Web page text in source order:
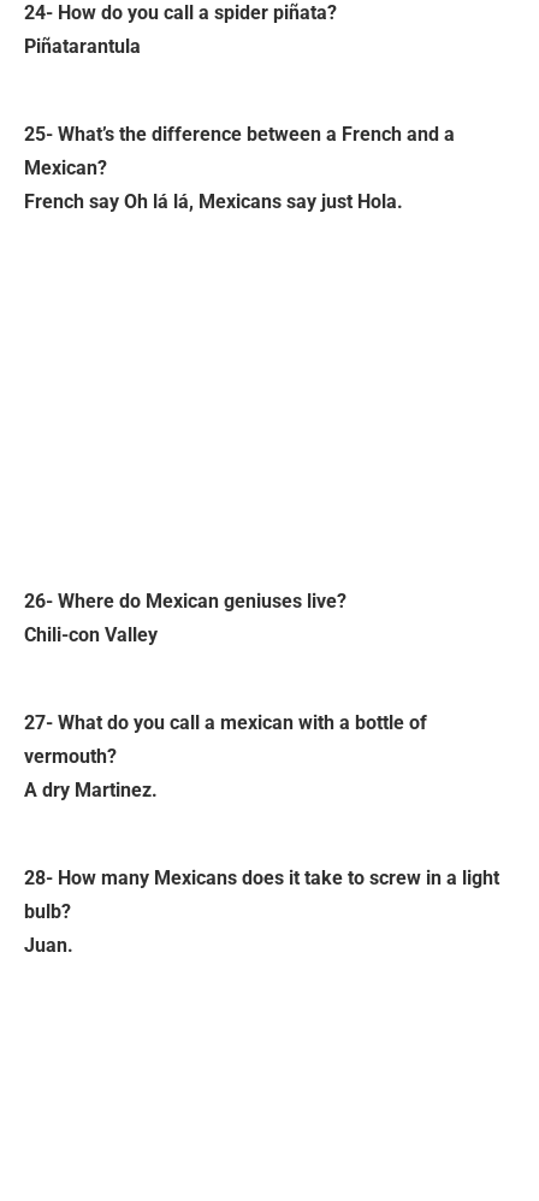
24- How do you call a spider piñata?
Piñatarantula
25- What’s the difference between a French and a
Mexican?
French say Oh lá lá, Mexicans say just Hola.
26- Where do Mexican geniuses live?
Chili-con Valley
27- What do you call a mexican with a bottle of
vermouth?
A dry Martinez.
28- How many Mexicans does it take to screw in a light
bulb?
Juan.